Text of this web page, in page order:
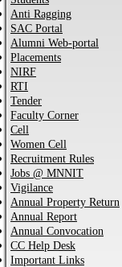
Anti Ragging
SAC Portal
Alumni Web-portal
Placements
NIRF
RTI
Tender
Faculty Corner
Cell
Women Cell
Recruitment Rules
Jobs @ MNNIT
Vigilance
Annual Property Return
Annual Report
Annual Convocation
CC Help Desk
Important Links